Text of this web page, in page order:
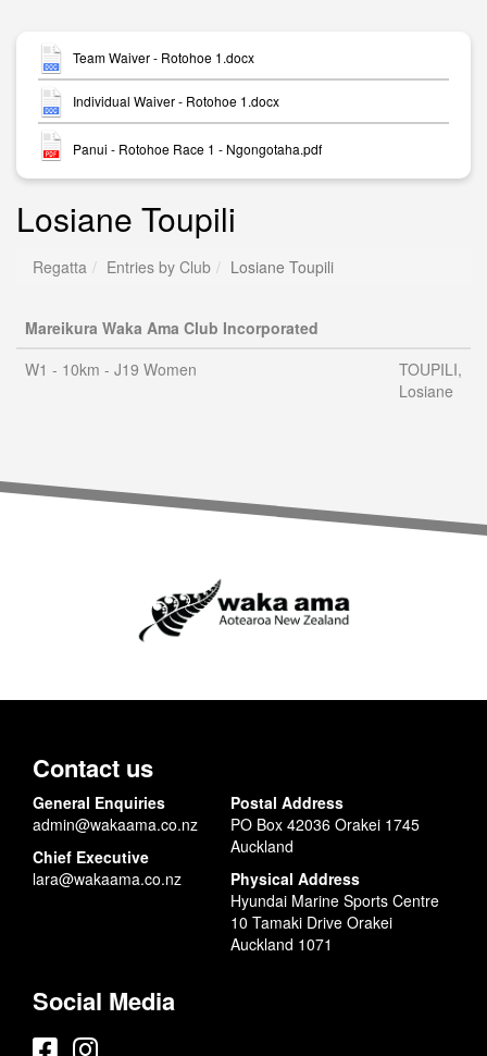
Team Waiver - Rotohoe 1.docx
Individual Waiver - Rotohoe 1.docx
Panui - Rotohoe Race 1 - Ngongotaha.pdf
Losiane Toupili
Regatta Entries by Club Losiane Toupili
Mareikura Waka Ama Club Incorporated
W1 - 10km - J19 Women
TOUPILI,
Losiane
Contact us
General Enquiries
admin@wakaama.co.nz
Chief Executive
lara@wakaama.co.nz
Postal Address
PO Box 42036 Orakei 1745
Auckland
Physical Address
Hyundai Marine Sports Centre
10 Tamaki Drive Orakei
Auckland 1071
Social Media